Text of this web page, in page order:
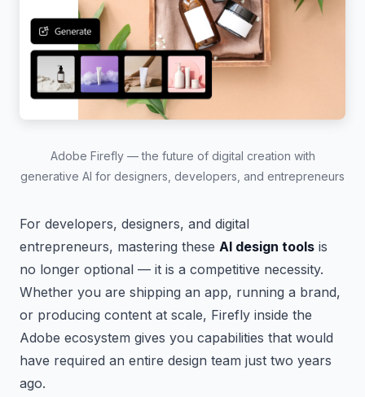
Adobe Firefly — the future of digital creation with
generative AI for designers, developers, and entrepreneurs
For developers, designers, and digital
entrepreneurs, mastering these AI design tools is
no longer optional — it is a competitive necessity.
Whether you are shipping an app, running a brand,
or producing content at scale, Firefly inside the
Adobe ecosystem gives you capabilities that would
have required an entire design team just two years
ago.